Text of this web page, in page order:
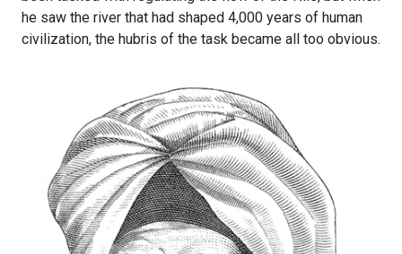
he saw the river that had shaped 4,000 years of human
civilization, the hubris of the task became all too obvious.